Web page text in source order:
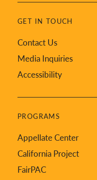
GET IN TOUCH
Contact Us
Media Inquiries
Accessibility
PROGRAMS
Appellate Center
California Project
FairPAC